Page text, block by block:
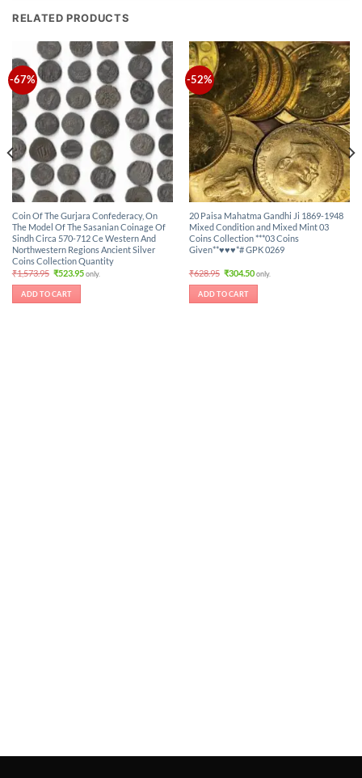
RELATED PRODUCTS
-67%
Coin Of The Gurjara Confederacy, On
The Model Of The Sasanian Coinage Of
Sindh Circa 570-712 Ce Western And
Northwestern Regions Ancient Silver
Coins Collection Quantity
₹1,573.95 Original
was:
₹1,573.95.
₹523.95Current
price
only.
ADD TO CART
-52%
20 Paisa Mahatma Gandhi Ji 1869-1948
Mixed Condition and Mixed Mint 03
Coins Collection ***03 Coins
Given**♥♥♥*# GPK 0269
₹628.95 Original
was:
₹628.95.
₹304.50Current
price
only.
ADD TO CART